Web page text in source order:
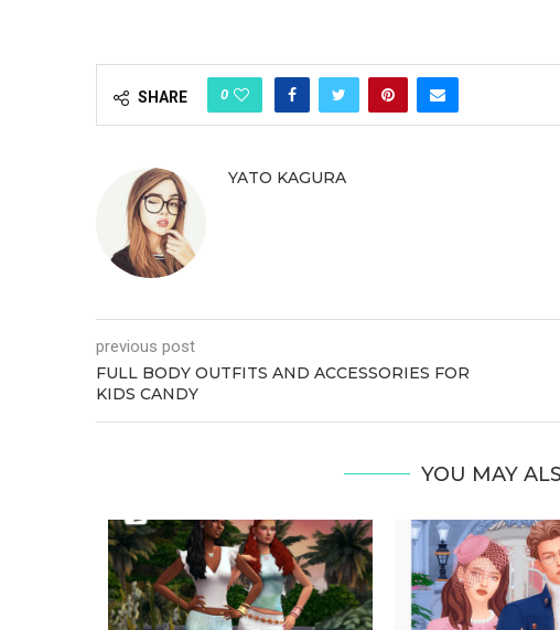
SHARE 0
YATO KAGURA
previous post
FULL BODY OUTFITS AND ACCESSORIES FOR
KIDS CANDY
YOU MAY